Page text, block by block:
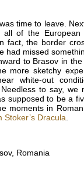
time to leave.
all of the
fact, the border
had missed
to Brasov in
more sketchy
white-out
to say, we
supposed to be a
moments in
Stoker’s Dracula
Romania